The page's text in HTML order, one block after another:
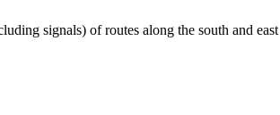
signals) of routes along the south and